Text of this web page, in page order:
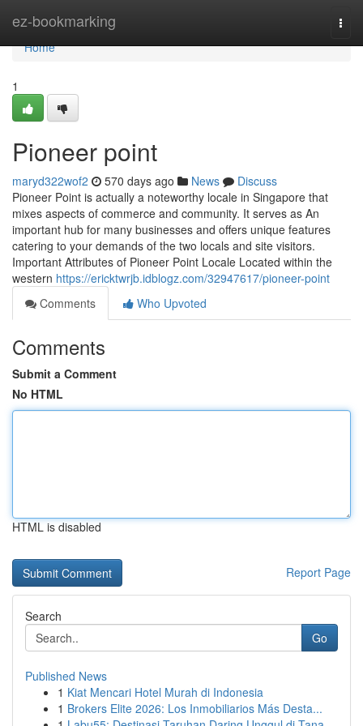
ez-bookmarking
Home
Home
1
Pioneer point​
maryd322wof2 570 days ago News
Discuss
Pioneer Point is actually a noteworthy locale in Singapore that
mixes aspects of commerce and community. It serves as An
important hub for many businesses and offers unique features
catering to your demands of the two locals and site visitors.
Important Attributes of Pioneer Point Locale Located within the
western https://ericktwrjb.idblogz.com/32947617/pioneer-point
Comments
Who Upvoted
Comments
Submit a Comment
No HTML
HTML is disabled
Report Page
Search
Go
Published News
1 Kiat Mencari Hotel Murah di Indonesia
1 Brokers Elite 2026: Los Inmobiliarios Más Desta...